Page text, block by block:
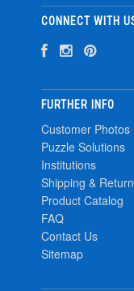
CONNECT WITH
FURTHER INFO
Customer Photos
Puzzle Solutions
Institutions
Shipping &
Product Catalog
FAQ
Contact Us
Sitemap